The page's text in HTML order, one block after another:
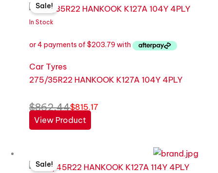
In Stock
Sale!
Car Tyres
275/35R22 HANKOOK K127A 104Y 4PLY
$862.44
price
was:
$815.17
price
is:
View Product
Sale!
price
price